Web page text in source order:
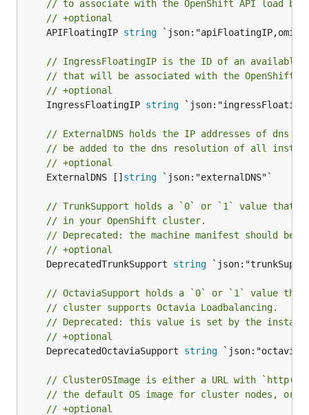
// to associate with the OpenShift API load
// +optional
	APIFloatingIP
string
// IngressFloatingIP is the ID of an available
// that will be associated with the OpenShift
// +optional
	IngressFloatingIP
string
// ExternalDNS holds the IP addresses of dns
// be added to the dns resolution of all
// +optional
	ExternalDNS []
string `json:"externalDNS"`
// TrunkSupport holds a `0` or `1` value that
// in your OpenShift cluster.
// Deprecated: the machine manifest should be
// +optional
	DeprecatedTrunkSupport
string
// OctaviaSupport holds a `0` or `1` value that
// cluster supports Octavia Loadbalancing.
// Deprecated: this value is set by the
// +optional
	DeprecatedOctaviaSupport
string
// ClusterOSImage is either a URL with
// the default OS image for cluster nodes, or an
// +optional